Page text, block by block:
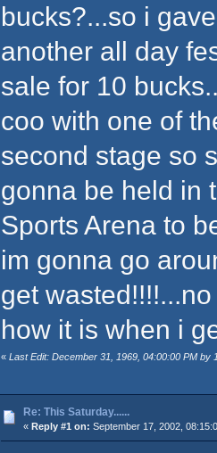
bucks?...so i
another all day
sale for 10
coo with one of
second stage so
gonna be held in
Sports Arena to
im gonna go
get
how it is when i
« Last Edit: December 31, 1969, 04:00:00 PM by
Re: This Saturday......
« Reply #1 on: September 17, 2002,